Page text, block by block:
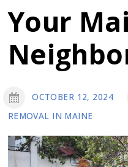
Your
OCTOBER 12, 2024
REMOVAL IN MAINE